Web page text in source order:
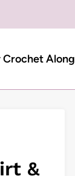
Along
&